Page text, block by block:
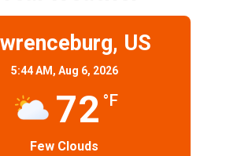
US
5:44 AM, Aug 6, 2026
72 °F
Few Clouds